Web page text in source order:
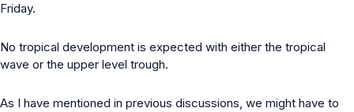
Friday.
No tropical development is expected with either the tropical
wave or the upper level trough.
As I have mentioned in previous discussions, we might have to